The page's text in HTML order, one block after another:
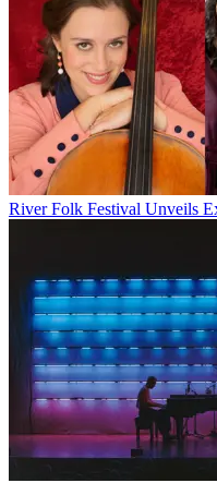
River Folk Festival Unveils